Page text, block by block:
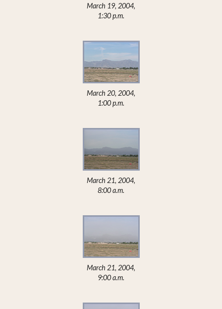
March 19, 2004,
1:30 p.m.
March 20, 2004,
1:00 p.m.
March 21, 2004,
8:00 a.m.
March 21, 2004,
9:00 a.m.